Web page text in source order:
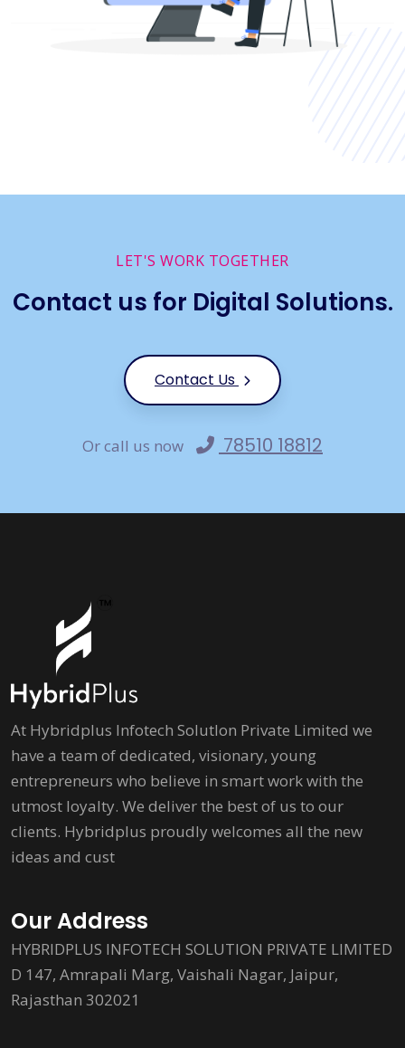
LET'S WORK TOGETHER
Contact us for Digital Solutions.
Contact Us
Or call us now 78510 18812
At Hybridplus Infotech Solutlon Private Limited we
have a team of dedicated, visionary, young
entrepreneurs who believe in smart work with the
utmost loyalty. We deliver the best of us to our
clients. Hybridplus proudly welcomes all the new
ideas and cust
Our Address
HYBRIDPLUS INFOTECH SOLUTION PRIVATE LIMITED
D 147, Amrapali Marg, Vaishali Nagar, Jaipur,
Rajasthan 302021